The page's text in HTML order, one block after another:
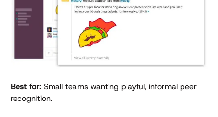
Best for:Small teams wanting playful, informal peer
recognition.